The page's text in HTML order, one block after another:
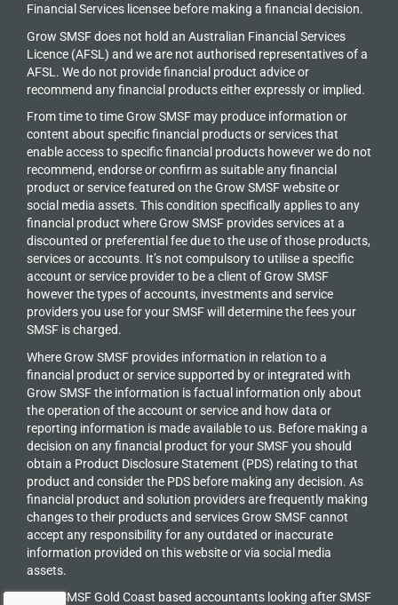
Financial Services licensee before making a financial decision.
Grow SMSF does not hold an Australian Financial Services
Licence (AFSL) and we are not authorised representatives of a
AFSL. We do not provide financial product advice or
recommend any financial products either expressly or implied.
From time to time Grow SMSF may produce information or
content about specific financial products or services that
enable access to specific financial products however we do not
recommend, endorse or confirm as suitable any financial
product or service featured on the Grow SMSF website or
social media assets. This condition specifically applies to any
financial product where Grow SMSF provides services at a
discounted or preferential fee due to the use of those products,
services or accounts. It’s not compulsory to utilise a specific
account or service provider to be a client of Grow SMSF
however the types of accounts, investments and service
providers you use for your SMSF will determine the fees your
SMSF is charged.
Where Grow SMSF provides information in relation to a
financial product or service supported by or integrated with
Grow SMSF the information is factual information only about
the operation of the account or service and how data or
reporting information is made available to us. Before making a
decision on any financial product for your SMSF you should
obtain a Product Disclosure Statement (PDS) relating to that
product and consider the PDS before making any decision. As
financial product and solution providers are frequently making
changes to their products and services Grow SMSF cannot
accept any responsibility for any outdated or inaccurate
information provided on this website or via social media
assets.
Grow SMSF Gold Coast based accountants looking after SMSF